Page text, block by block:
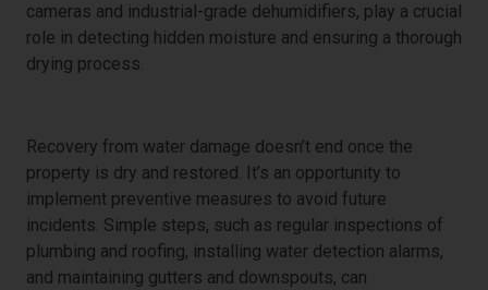
cameras and industrial-grade dehumidifiers, play a crucial
role in detecting hidden moisture and ensuring a thorough
drying process.
Recovery from water damage doesn’t end once the
property is dry and restored. It’s an opportunity to
implement preventive measures to avoid future
incidents. Simple steps, such as regular inspections of
plumbing and roofing, installing water detection alarms,
and maintaining gutters and downspouts, can